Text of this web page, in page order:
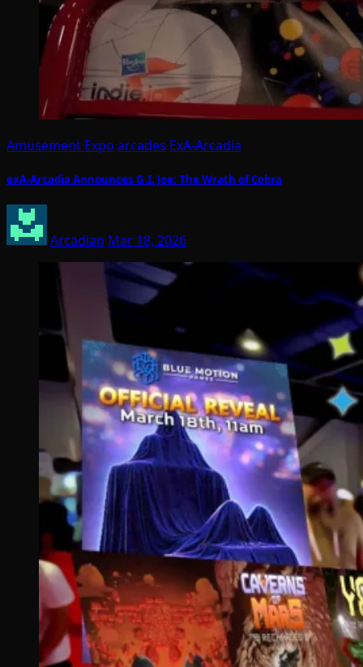
Amusement Expo arcades ExA-Arcadia
exA-Arcadia Announces G.I. Joe: The Wrath of Cobra
Arcadian Mar 18, 2026